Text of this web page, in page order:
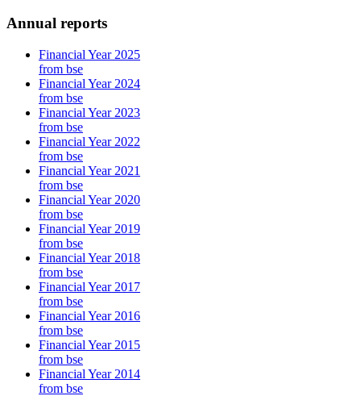
Annual reports
Financial Year 2025
from bse
Financial Year 2024
from bse
Financial Year 2023
from bse
Financial Year 2022
from bse
Financial Year 2021
from bse
Financial Year 2020
from bse
Financial Year 2019
from bse
Financial Year 2018
from bse
Financial Year 2017
from bse
Financial Year 2016
from bse
Financial Year 2015
from bse
Financial Year 2014
from bse